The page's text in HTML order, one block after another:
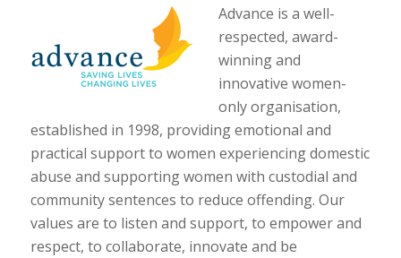
Advance is a well-
respected, award-
winning and
innovative women-
only organisation,
established in 1998, providing emotional and
practical support to women experiencing domestic
abuse and supporting women with custodial and
community sentences to reduce offending. Our
values are to listen and support, to empower and
respect, to collaborate, innovate and be